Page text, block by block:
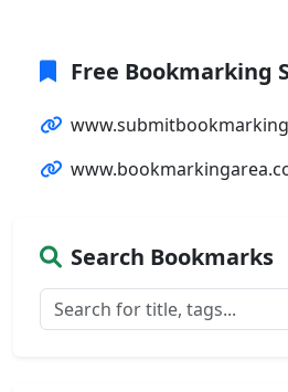
Free Bookmarking
Search Bookmarks